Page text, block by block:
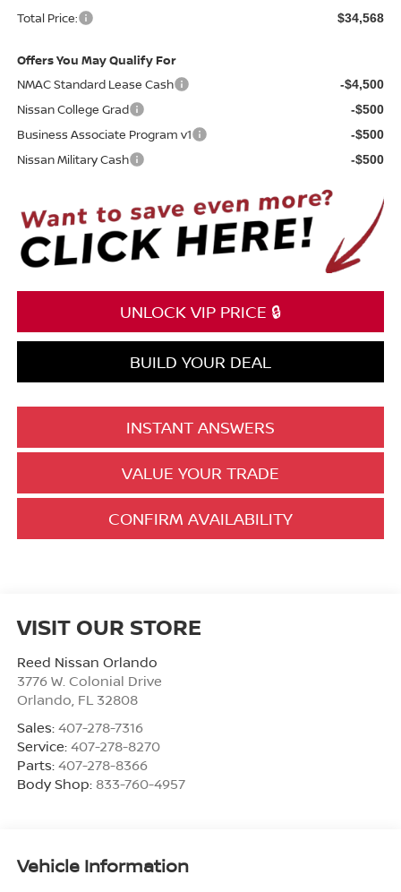
Total Price: $34,568
Offers You May Qualify For
NMAC Standard Lease Cash
-$4,500
Nissan College Grad -$500
Business Associate Program v1 -$500
Nissan Military Cash -$500
UNLOCK VIP PRICE 🔒
BUILD YOUR DEAL
INSTANT ANSWERS
VALUE YOUR TRADE
CONFIRM AVAILABILITY
VISIT OUR STORE
Reed Nissan Orlando
3776 W. Colonial Drive
Orlando, FL 32808
Sales: 407-278-7316
Service: 407-278-8270
Parts: 407-278-8366
Body Shop: 833-760-4957
Vehicle Information